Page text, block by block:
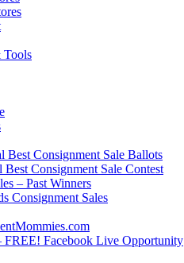
Tools
Best Consignment Sale Ballots
Consignment Sale Contest
– Past Winners
Consignment Sales
FREE! Facebook Live Opportunity